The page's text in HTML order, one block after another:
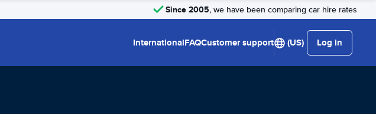
Since 2005, we have been comparing car hire rates
InternationalFAQCustomer support (US) Log in